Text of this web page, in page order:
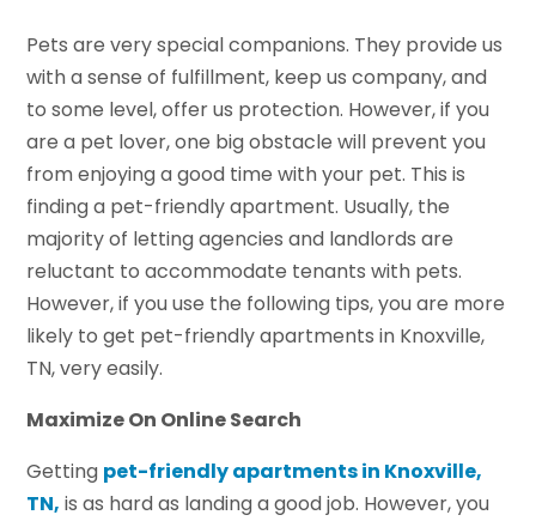
Pets are very special companions. They provide us
with a sense of fulfillment, keep us company, and
to some level, offer us protection. However, if you
are a pet lover, one big obstacle will prevent you
from enjoying a good time with your pet. This is
finding a pet-friendly apartment. Usually, the
majority of letting agencies and landlords are
reluctant to accommodate tenants with pets.
However, if you use the following tips, you are more
likely to get pet-friendly apartments in Knoxville,
TN, very easily.
Maximize On Online Search
Getting pet-friendly apartments in Knoxville,
TN, is as hard as landing a good job. However, you